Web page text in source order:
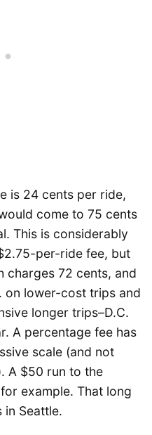
is 24 cents per ride,
come to 75 cents
This is considerably
per-ride fee, but
charges 72 cents, and
on lower-cost trips and
longer trips–D.C.
A percentage fee has
scale (and not
A $50 run to the
example. That long
Seattle.